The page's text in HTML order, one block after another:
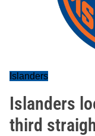
Islanders
Islanders
third